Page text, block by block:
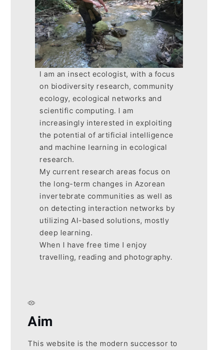
I am an insect ecologist, with a focus
on biodiversity research, community
ecology, ecological networks and
scientific computing. I am
increasingly interested in exploiting
the potential of artificial intelligence
and machine learning in ecological
research.
My current research areas focus on
the long-term changes in Azorean
invertebrate communities as well as
on detecting interaction networks by
utilizing AI-based solutions, mostly
deep learning.
When I have free time I enjoy
travelling, reading and photography.
Aim
This website is the modern successor to